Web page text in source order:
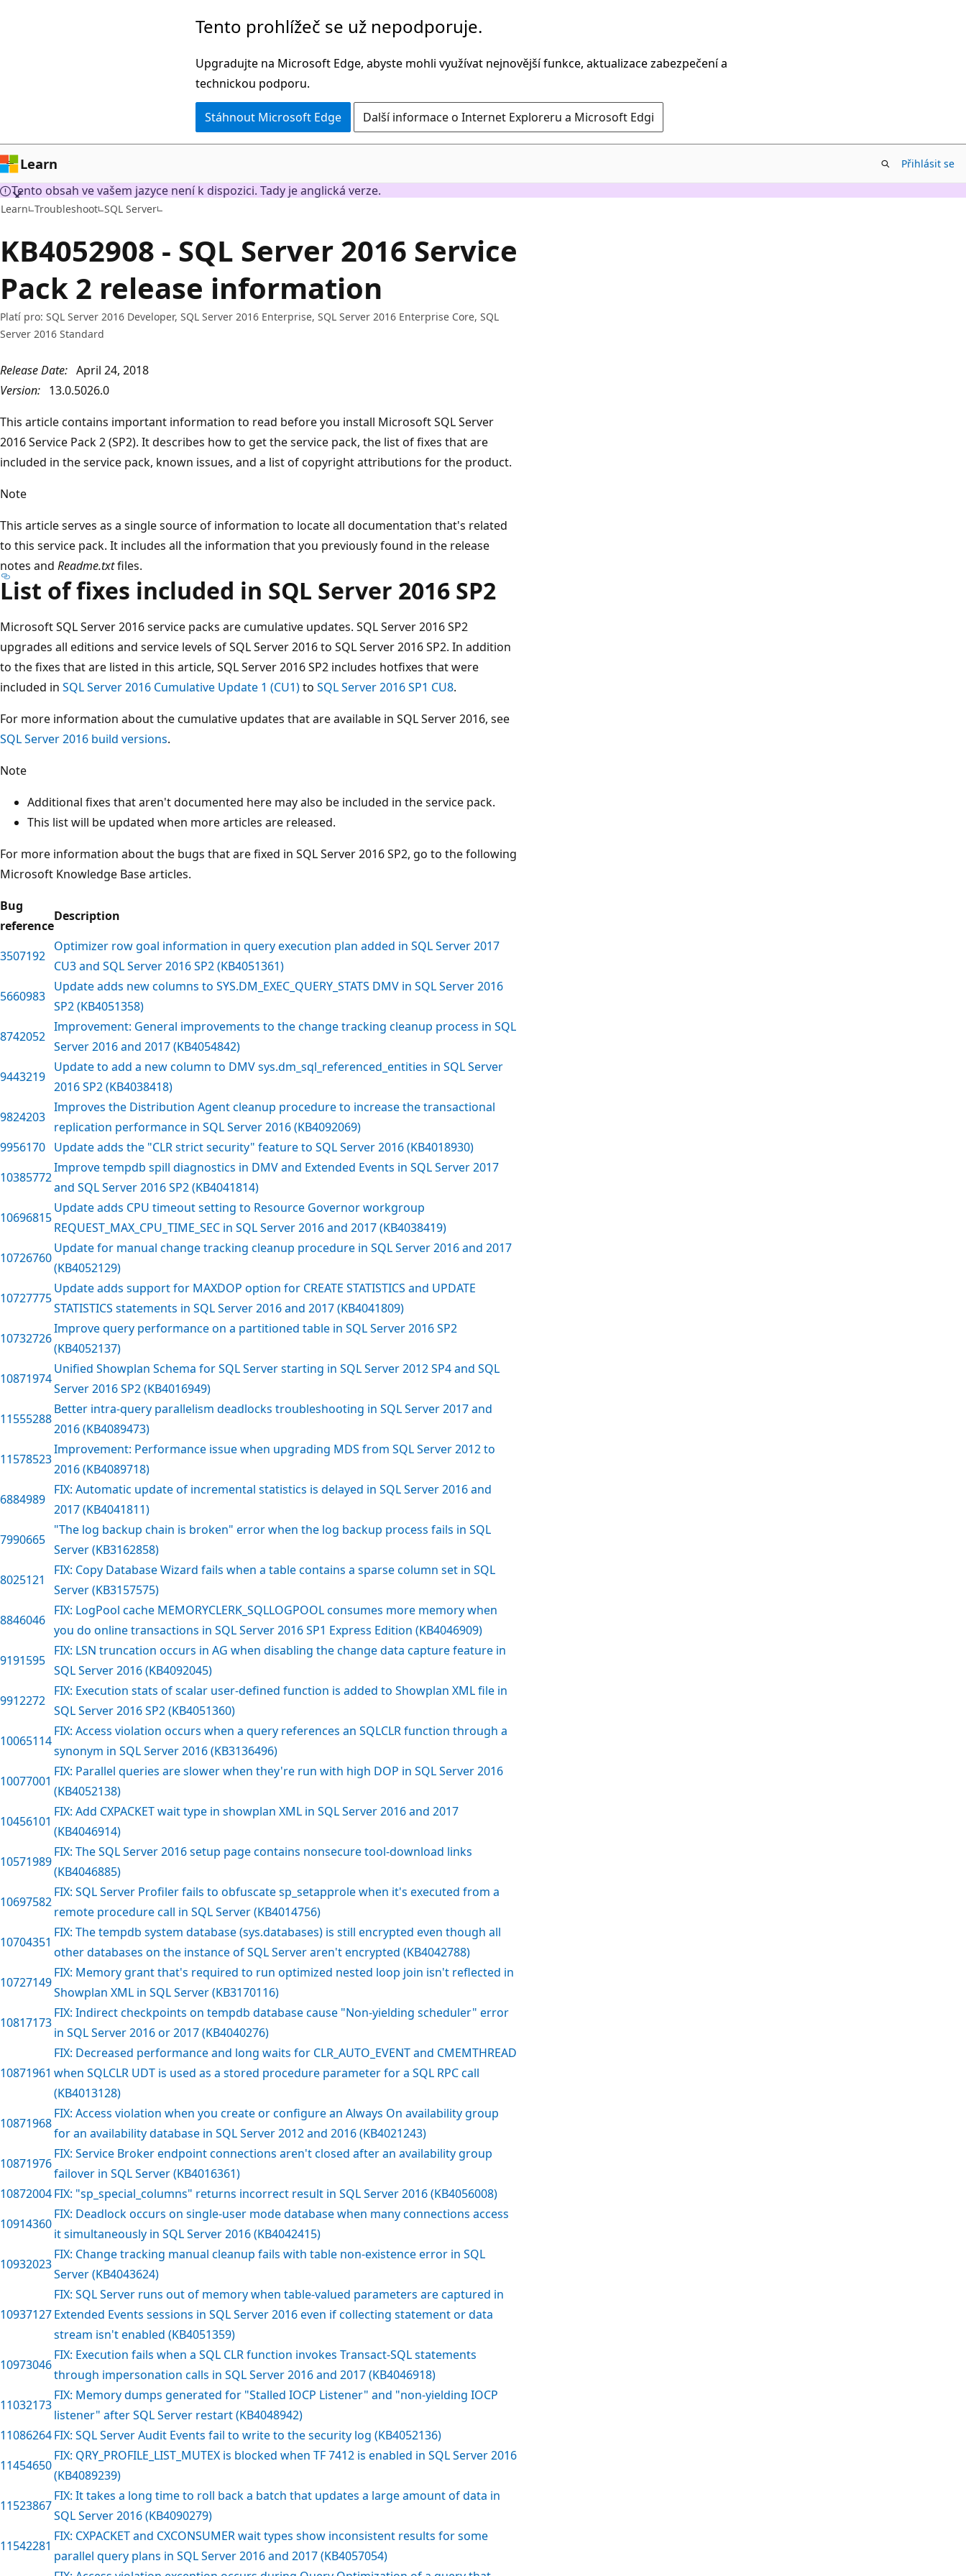
Tento prohlížeč se už nepodporuje.
Upgradujte na Microsoft Edge, abyste mohli využívat nejnovější funkce, aktualizace zabezpečení a
technickou podporu.
Stáhnout Microsoft Edge Další informace o Internet Exploreru a Microsoft Edgi
Learn Přihlásit se
Tento obsah ve vašem jazyce není k dispozici. Tady je anglická verze.
Learn Troubleshoot SQL Server
KB4052908 - SQL Server 2016 Service
Pack 2 release information
Platí pro: SQL Server 2016 Developer, SQL Server 2016 Enterprise, SQL Server 2016 Enterprise Core, SQL
Server 2016 Standard
Release Date: April 24, 2018
Version: 13.0.5026.0
This article contains important information to read before you install Microsoft SQL Server
2016 Service Pack 2 (SP2). It describes how to get the service pack, the list of fixes that are
included in the service pack, known issues, and a list of copyright attributions for the product.
Note
This article serves as a single source of information to locate all documentation that's related
to this service pack. It includes all the information that you previously found in the release
notes and Readme.txtfiles.
List of fixes included in SQL Server 2016 SP2
Microsoft SQL Server 2016 service packs are cumulative updates. SQL Server 2016 SP2
upgrades all editions and service levels of SQL Server 2016 to SQL Server 2016 SP2. In addition
to the fixes that are listed in this article, SQL Server 2016 SP2 includes hotfixes that were
included in SQL Server 2016 Cumulative Update 1 (CU1)to SQL Server 2016 SP1 CU8.
For more information about the cumulative updates that are available in SQL Server 2016, see
SQL Server 2016 build versions.
Note
Additional fixes that aren't documented here may also be included in the service pack.
This list will be updated when more articles are released.
For more information about the bugs that are fixed in SQL Server 2016 SP2, go to the following
Microsoft Knowledge Base articles.
Bug
reference
Description
3507192
Optimizer row goal information in query execution plan added in SQL Server 2017
CU3 and SQL Server 2016 SP2 (KB4051361)
5660983
Update adds new columns to SYS.DM_EXEC_QUERY_STATS DMV in SQL Server 2016
SP2 (KB4051358)
8742052
Improvement: General improvements to the change tracking cleanup process in SQL
Server 2016 and 2017 (KB4054842)
9443219
Update to add a new column to DMV sys.dm_sql_referenced_entities in SQL Server
2016 SP2 (KB4038418)
9824203
Improves the Distribution Agent cleanup procedure to increase the transactional
replication performance in SQL Server 2016 (KB4092069)
9956170 Update adds the "CLR strict security" feature to SQL Server 2016 (KB4018930)
10385772
Improve tempdb spill diagnostics in DMV and Extended Events in SQL Server 2017
and SQL Server 2016 SP2 (KB4041814)
10696815
Update adds CPU timeout setting to Resource Governor workgroup
REQUEST_MAX_CPU_TIME_SEC in SQL Server 2016 and 2017 (KB4038419)
10726760
Update for manual change tracking cleanup procedure in SQL Server 2016 and 2017
(KB4052129)
10727775
Update adds support for MAXDOP option for CREATE STATISTICS and UPDATE
STATISTICS statements in SQL Server 2016 and 2017 (KB4041809)
10732726
Improve query performance on a partitioned table in SQL Server 2016 SP2
(KB4052137)
10871974
Unified Showplan Schema for SQL Server starting in SQL Server 2012 SP4 and SQL
Server 2016 SP2 (KB4016949)
11555288
Better intra-query parallelism deadlocks troubleshooting in SQL Server 2017 and
2016 (KB4089473)
11578523
Improvement: Performance issue when upgrading MDS from SQL Server 2012 to
2016 (KB4089718)
6884989
FIX: Automatic update of incremental statistics is delayed in SQL Server 2016 and
2017 (KB4041811)
7990665
"The log backup chain is broken" error when the log backup process fails in SQL
Server (KB3162858)
8025121
FIX: Copy Database Wizard fails when a table contains a sparse column set in SQL
Server (KB3157575)
8846046
FIX: LogPool cache MEMORYCLERK_SQLLOGPOOL consumes more memory when
you do online transactions in SQL Server 2016 SP1 Express Edition (KB4046909)
9191595
FIX: LSN truncation occurs in AG when disabling the change data capture feature in
SQL Server 2016 (KB4092045)
9912272
FIX: Execution stats of scalar user-defined function is added to Showplan XML file in
SQL Server 2016 SP2 (KB4051360)
10065114
FIX: Access violation occurs when a query references an SQLCLR function through a
synonym in SQL Server 2016 (KB3136496)
10077001
FIX: Parallel queries are slower when they're run with high DOP in SQL Server 2016
(KB4052138)
10456101
FIX: Add CXPACKET wait type in showplan XML in SQL Server 2016 and 2017
(KB4046914)
10571989
FIX: The SQL Server 2016 setup page contains nonsecure tool-download links
(KB4046885)
10697582
FIX: SQL Server Profiler fails to obfuscate sp_setapprole when it's executed from a
remote procedure call in SQL Server (KB4014756)
10704351
FIX: The tempdb system database (sys.databases) is still encrypted even though all
other databases on the instance of SQL Server aren't encrypted (KB4042788)
10727149
FIX: Memory grant that's required to run optimized nested loop join isn't reflected in
Showplan XML in SQL Server (KB3170116)
10817173
FIX: Indirect checkpoints on tempdb database cause "Non-yielding scheduler" error
in SQL Server 2016 or 2017 (KB4040276)
10871961
FIX: Decreased performance and long waits for CLR_AUTO_EVENT and CMEMTHREAD
when SQLCLR UDT is used as a stored procedure parameter for a SQL RPC call
(KB4013128)
10871968
FIX: Access violation when you create or configure an Always On availability group
for an availability database in SQL Server 2012 and 2016 (KB4021243)
10871976
FIX: Service Broker endpoint connections aren't closed after an availability group
failover in SQL Server (KB4016361)
10872004FIX: "sp_special_columns" returns incorrect result in SQL Server 2016 (KB4056008)
10914360
FIX: Deadlock occurs on single-user mode database when many connections access
it simultaneously in SQL Server 2016 (KB4042415)
10932023
FIX: Change tracking manual cleanup fails with table non-existence error in SQL
Server (KB4043624)
10937127
FIX: SQL Server runs out of memory when table-valued parameters are captured in
Extended Events sessions in SQL Server 2016 even if collecting statement or data
stream isn't enabled (KB4051359)
10973046
FIX: Execution fails when a SQL CLR function invokes Transact-SQL statements
through impersonation calls in SQL Server 2016 and 2017 (KB4046918)
11032173
FIX: Memory dumps generated for "Stalled IOCP Listener" and "non-yielding IOCP
listener" after SQL Server restart (KB4048942)
11086264FIX: SQL Server Audit Events fail to write to the security log (KB4052136)
11454650
FIX: QRY_PROFILE_LIST_MUTEX is blocked when TF 7412 is enabled in SQL Server 2016
(KB4089239)
11523867
FIX: It takes a long time to roll back a batch that updates a large amount of data in
SQL Server 2016 (KB4090279)
11542281
FIX: CXPACKET and CXCONSUMER wait types show inconsistent results for some
parallel query plans in SQL Server 2016 and 2017 (KB4057054)